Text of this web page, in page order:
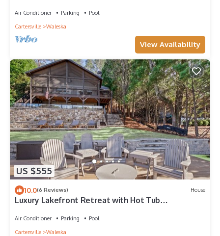
Air Conditioner Parking
Pool
Cartersville
Waleska
View Availability
US $555
10.0(6 Reviews) House
Luxury Lakefront Retreat with Hot Tub
Air Conditioner Parking
Pool
Cartersville
Waleska